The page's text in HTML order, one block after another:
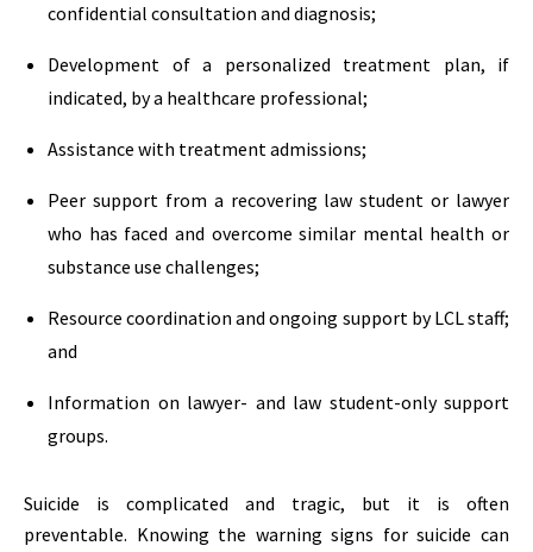
confidential consultation and diagnosis;
Development of a personalized treatment plan, if
indicated, by a healthcare professional;
Assistance with treatment admissions;
Peer support from a recovering law student or lawyer
who has faced and overcome similar mental health or
substance use challenges;
Resource coordination and ongoing support by LCL staff;
and
Information on lawyer- and law student-only support
groups.
Suicide is complicated and tragic, but it is often
preventable. Knowing the warning signs for suicide can